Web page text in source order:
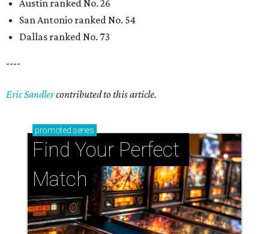
Austin ranked No. 26
San Antonio ranked No. 54
Dallas ranked No. 73
----
Eric Sandlercontributed to this article.
promoted series
Find Your Perfect
Match